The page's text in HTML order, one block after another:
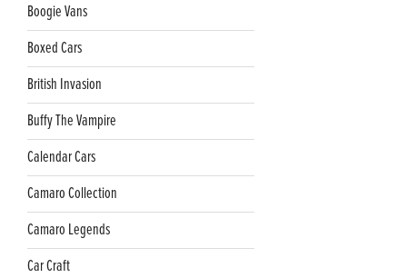
Boogie Vans
Boxed Cars
British Invasion
Buffy The Vampire
Calendar Cars
Camaro Collection
Camaro Legends
Car Craft